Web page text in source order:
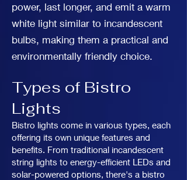
power, last longer, and emit a warm
white light similar to incandescent
bulbs, making them a practical and
environmentally friendly choice.
Types of Bistro
Lights
Bistro lights come in various types, each
offering its own unique features and
benefits. From traditional incandescent
string lights to energy-efficient LEDs and
solar-powered options, there's a bistro